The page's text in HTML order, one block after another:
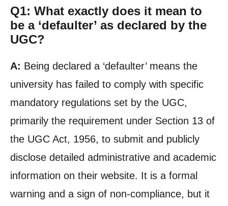
Q1: What exactly does it mean to
be a ‘defaulter’ as declared by the
UGC?
A: Being declared a ‘defaulter’ means the
university has failed to comply with specific
mandatory regulations set by the UGC,
primarily the requirement under Section 13 of
the UGC Act, 1956, to submit and publicly
disclose detailed administrative and academic
information on their website. It is a formal
warning and a sign of non-compliance, but it